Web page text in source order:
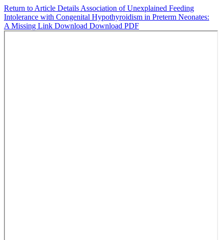
Return to Article Details Association of Unexplained Feeding
Intolerance with Congenital Hypothyroidism in Preterm Neonates:
A Missing Link Download Download PDF